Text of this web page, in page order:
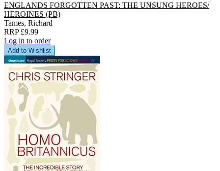
ENGLANDS FORGOTTEN PAST: THE UNSUNG HEROES/
HEROINES (PB)
Tames, Richard
RRP £9.99
Log in to order
Add to Wishlist